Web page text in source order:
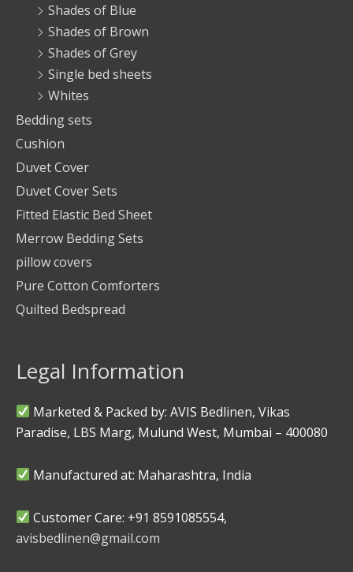
Shades of Blue
Shades of Brown
Shades of Grey
Single bed sheets
Whites
Bedding sets
Cushion
Duvet Cover
Duvet Cover Sets
Fitted Elastic Bed Sheet
Merrow Bedding Sets
pillow covers
Pure Cotton Comforters
Quilted Bedspread
Legal Information
Marketed & Packed by: AVIS Bedlinen, Vikas
Paradise, LBS Marg, Mulund West, Mumbai – 400080
Manufactured at: Maharashtra, India
Customer Care: +91 8591085554,
avisbedlinen@gmail.com